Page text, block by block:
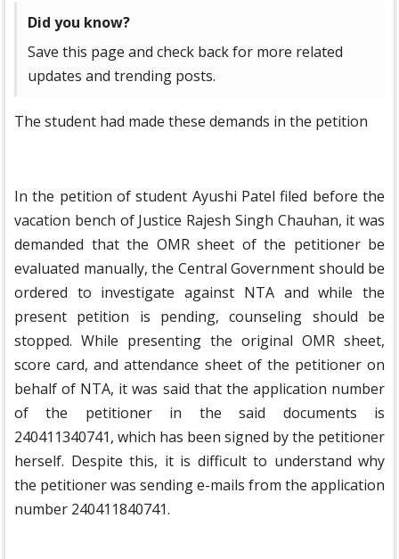
Did you know?
Save this page and check back for more related
updates and trending posts.
The student had made these demands in the petition
In the petition of student Ayushi Patel filed before the
vacation bench of Justice Rajesh Singh Chauhan, it was
demanded that the OMR sheet of the petitioner be
evaluated manually, the Central Government should be
ordered to investigate against NTA and while the
present petition is pending, counseling should be
stopped. While presenting the original OMR sheet,
score card, and attendance sheet of the petitioner on
behalf of NTA, it was said that the application number
of the petitioner in the said documents is
240411340741, which has been signed by the petitioner
herself. Despite this, it is difficult to understand why
the petitioner was sending e-mails from the application
number 240411840741.